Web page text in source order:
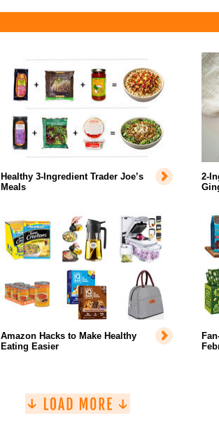
Healthy 3-Ingredient Trader Joe’s
Meals
2-
Amazon Hacks to Make Healthy
Eating Easier